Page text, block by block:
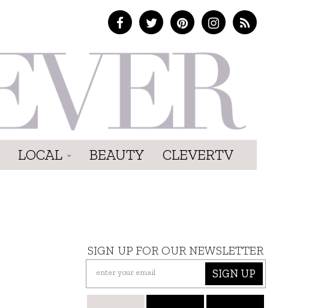
LOCAL BEAUTY CLEVERTV
SIGN UP FOR OUR NEWSLETTER
SIGN UP